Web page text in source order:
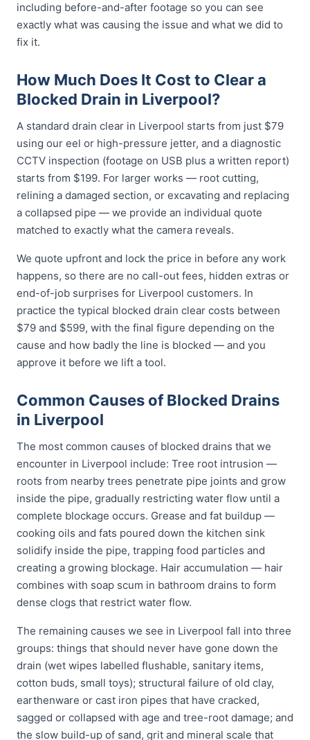
including before-and-after footage so you can see
exactly what was causing the issue and what we did to
fix it.
How Much Does It Cost to Clear a
Blocked Drain in Liverpool?
A standard drain clear in Liverpool starts from just $79
using our eel or high-pressure jetter, and a diagnostic
CCTV inspection (footage on USB plus a written report)
starts from $199. For larger works — root cutting,
relining a damaged section, or excavating and replacing
a collapsed pipe — we provide an individual quote
matched to exactly what the camera reveals.
We quote upfront and lock the price in before any work
happens, so there are no call-out fees, hidden extras or
end-of-job surprises for Liverpool customers. In
practice the typical blocked drain clear costs between
$79 and $599, with the final figure depending on the
cause and how badly the line is blocked — and you
approve it before we lift a tool.
Common Causes of Blocked Drains
in Liverpool
The most common causes of blocked drains that we
encounter in Liverpool include: Tree root intrusion —
roots from nearby trees penetrate pipe joints and grow
inside the pipe, gradually restricting water flow until a
complete blockage occurs. Grease and fat buildup —
cooking oils and fats poured down the kitchen sink
solidify inside the pipe, trapping food particles and
creating a growing blockage. Hair accumulation — hair
combines with soap scum in bathroom drains to form
dense clogs that restrict water flow.
The remaining causes we see in Liverpool fall into three
groups: things that should never have gone down the
drain (wet wipes labelled flushable, sanitary items,
cotton buds, small toys); structural failure of old clay,
earthenware or cast iron pipes that have cracked,
sagged or collapsed with age and tree-root damage; and
the slow build-up of sand, grit and mineral scale that